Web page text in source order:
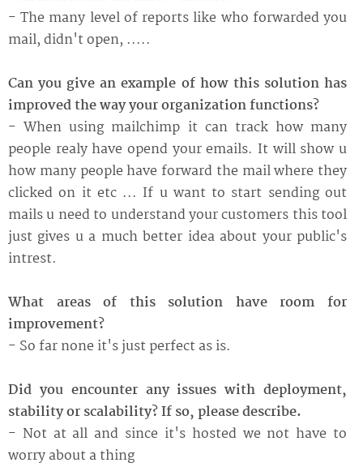
- The many level of reports like who forwarded you
mail, didn't open, .....
Can you give an example of how this solution has
improved the way your organization functions?
- When using mailchimp it can track how many
people realy have opend your emails. It will show u
how many people have forward the mail where they
clicked on it etc ... If u want to start sending out
mails u need to understand your customers this tool
just gives u a much better idea about your public's
intrest.
What areas of this solution have room for
improvement?
- So far none it's just perfect as is.
Did you encounter any issues with deployment,
stability or scalability? If so, please describe.
- Not at all and since it's hosted we not have to
worry about a thing